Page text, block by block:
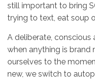
still important to bring
trying to text, eat soup
A deliberate, conscious
when anything is brand
ourselves to the
new, we switch to